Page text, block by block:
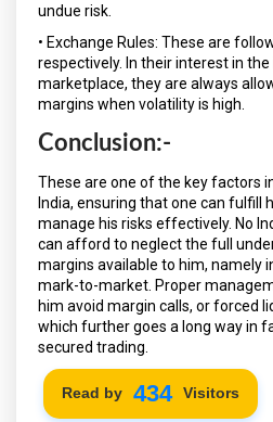
undue risk.
• Exchange Rules: These are
respectively. In their interest in
marketplace, they are always
margins when volatility is high.
Conclusion:-
These are one of the key factors
India, ensuring that one can fulfill
manage his risks effectively. No
can afford to neglect the full
margins available to him, namely
mark-to-market. Proper
him avoid margin calls, or forced
which further goes a long way in
secured trading.
Read by 502 Visitors